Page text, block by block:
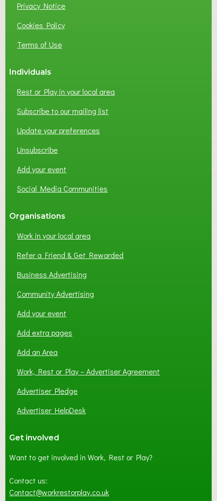
Privacy Notice
Cookies Policy
Terms of Use
Individuals
Rest or Play in your local area
Subscribe to our mailing list
Update your preferences
Unsubscribe
Add your event
Social Media Communities
Organisations
Work in your local area
Refer a Friend & Get Rewarded
Business Advertising
Community Advertising
Add your event
Add extra pages
Add an Area
Work, Rest or Play – Advertiser Agreement
Advertiser Pledge
Advertiser HelpDesk
Get involved
Want to get involved in Work, Rest or Play?
Contact us:
Contact@workrestorplay.co.uk